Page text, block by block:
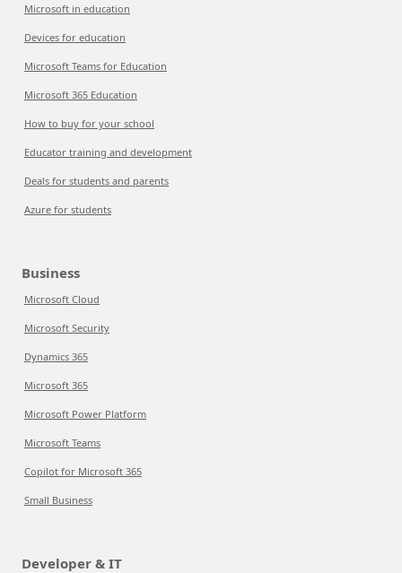
Microsoft in education
Devices for education
Microsoft Teams for Education
Microsoft 365 Education
How to buy for your school
Educator training and development
Deals for students and parents
Azure for students
Business
Microsoft Cloud
Microsoft Security
Dynamics 365
Microsoft 365
Microsoft Power Platform
Microsoft Teams
Copilot for Microsoft 365
Small Business
Developer & IT